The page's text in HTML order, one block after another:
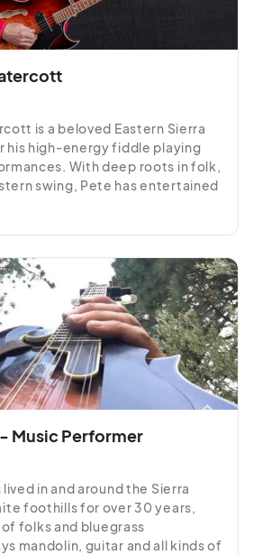
is a beloved Eastern Sierra
his high-energy fiddle playing
With deep roots in folk,
swing, Pete has entertained
country and brings a spirit of
and the open road.
to enjoy one of the Sierra’s
3:30pm, 4:30pm, and 5:30pm.
Music Performer
in and around the Sierra
foothills for over 30 years,
folks and bluegrass
mandolin, guitar and all kinds of